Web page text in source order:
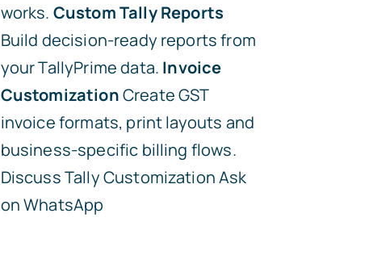
works. Custom Tally Reports
Build decision-ready reports from
your TallyPrime data. Invoice
CustomizationCreate GST
invoice formats, print layouts and
business-specific billing flows.
Discuss Tally CustomizationAsk
on WhatsApp